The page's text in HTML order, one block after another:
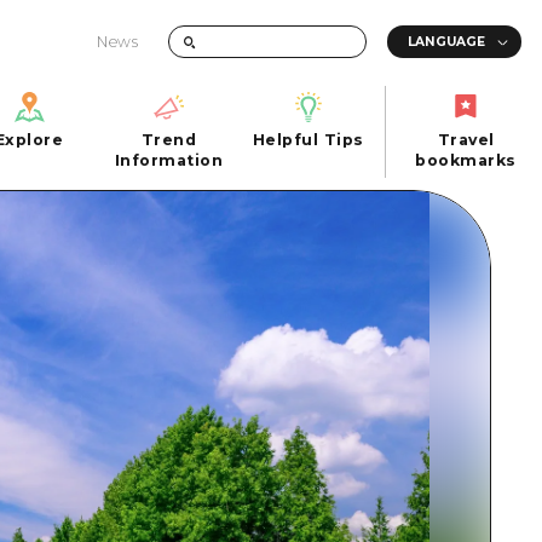
News
Half day
Day trip
1 night 2 days
2 nights 3 days
Hiroshima City
Miyajima
Trend
Information
Information
Helpful Tips
Tourist Brochure（Download）
Emergency & Disaster Information
Travel
bookmarks
bookmarks